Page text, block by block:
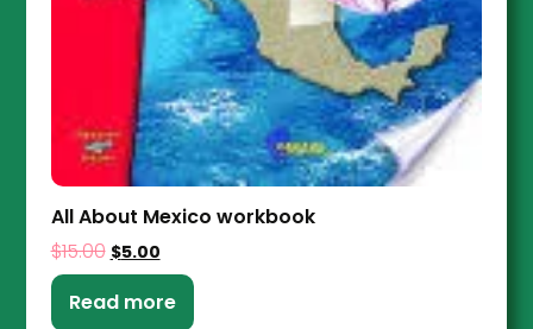
All About Mexico workbook
$15.00 $5.00
Read more